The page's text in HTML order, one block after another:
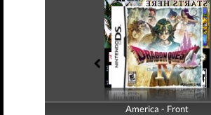
America - Front
America - Back